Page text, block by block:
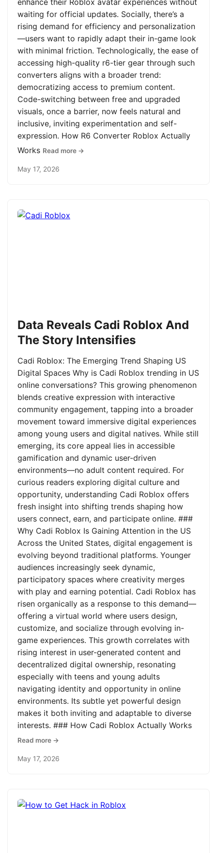
enhance their Roblox avatar experiences without
waiting for official updates. Socially, there’s a
rising demand for efficiency and personalization
—users want to rapidly adapt their in-game look
with minimal friction. Technologically, the ease of
accessing high-quality r6-tier gear through such
converters aligns with a broader trend:
democratizing access to premium content.
Code-switching between free and upgraded
visuals, once a barrier, now feels natural and
inclusive, inviting experimentation and self-
expression. How R6 Converter Roblox Actually
Works Read more →
May 17, 2026
Data Reveals Cadi Roblox And
The Story Intensifies
Cadi Roblox: The Emerging Trend Shaping US
Digital Spaces Why is Cadi Roblox trending in US
online conversations? This growing phenomenon
blends creative expression with interactive
community engagement, tapping into a broader
movement toward immersive digital experiences
among young users and digital natives. While still
emerging, its core appeal lies in accessible
gamification and dynamic user-driven
environments—no adult content required. For
curious readers exploring digital culture and
opportunity, understanding Cadi Roblox offers
fresh insight into shifting trends shaping how
users connect, earn, and participate online. ###
Why Cadi Roblox Is Gaining Attention in the US
Across the United States, digital engagement is
evolving beyond traditional platforms. Younger
audiences increasingly seek dynamic,
participatory spaces where creativity merges
with play and earning potential. Cadi Roblox has
risen organically as a response to this demand—
offering a virtual world where users design,
customize, and socialize through evolving in-
game experiences. This growth correlates with
rising interest in user-generated content and
decentralized digital ownership, resonating
especially with teens and young adults
navigating identity and opportunity in online
environments. Its subtle yet powerful design
makes it both inviting and adaptable to diverse
interests. ### How Cadi Roblox Actually Works
Read more →
May 17, 2026